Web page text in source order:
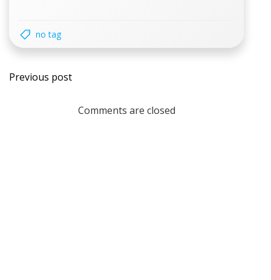
no tag
Post
navigation
Previous post
Comments are closed